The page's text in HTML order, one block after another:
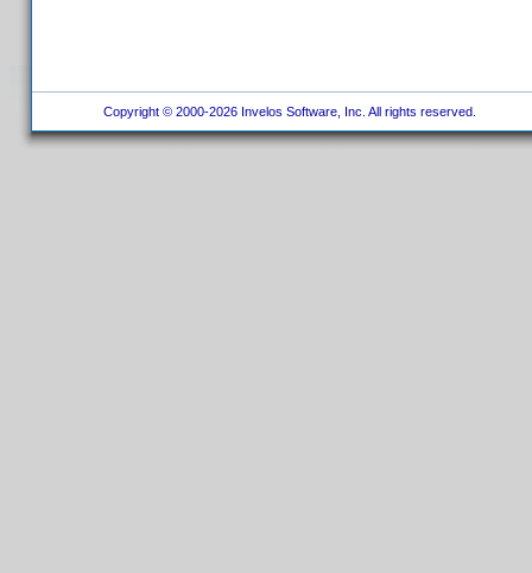
Copyright © 2000-2026 Invelos Software, Inc. All rights reserved.